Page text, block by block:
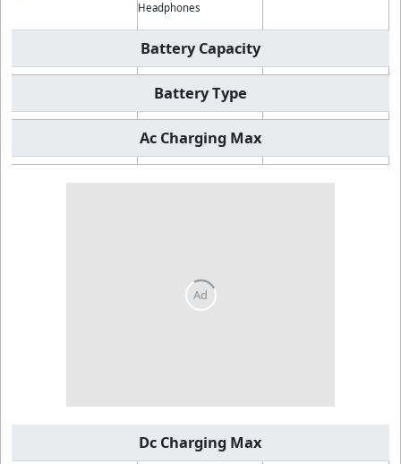
Headphones
Battery Capacity
Battery Type
Ac Charging Max
Dc Charging Max